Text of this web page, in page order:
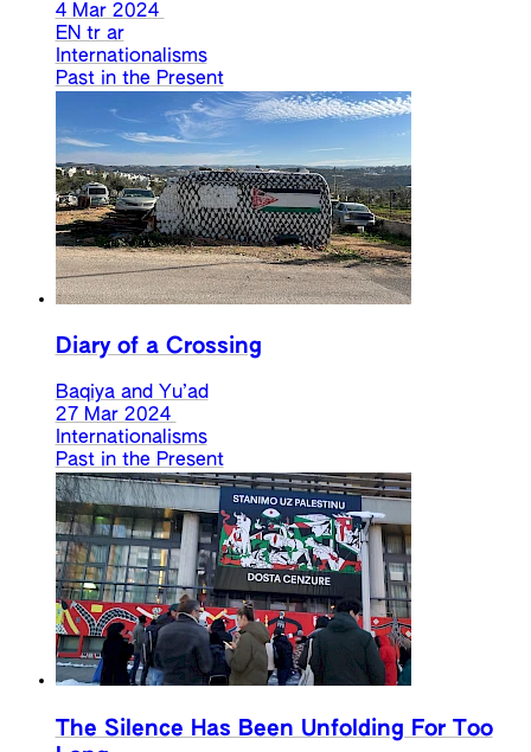
4 Mar 2024
EN tr ar
Internationalisms
Past in the Present
Diary of a Crossing
Baqiya and Yu’ad
27 Mar 2024
Internationalisms
Past in the Present
The Silence Has Been Unfolding For Too